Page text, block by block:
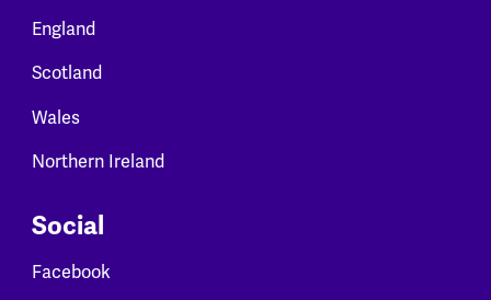
England
Scotland
Wales
Northern Ireland
Social
Facebook